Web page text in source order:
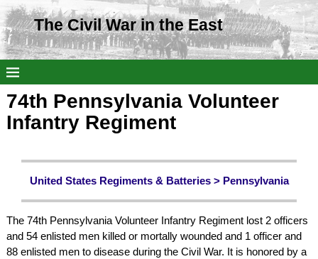
The Civil War in the East
74th Pennsylvania Volunteer
Infantry Regiment
United States Regiments & Batteries > Pennsylvania
The 74th Pennsylvania Volunteer Infantry Regiment lost 2 officers
and 54 enlisted men killed or mortally wounded and 1 officer and
88 enlisted men to disease during the Civil War. It is honored by a